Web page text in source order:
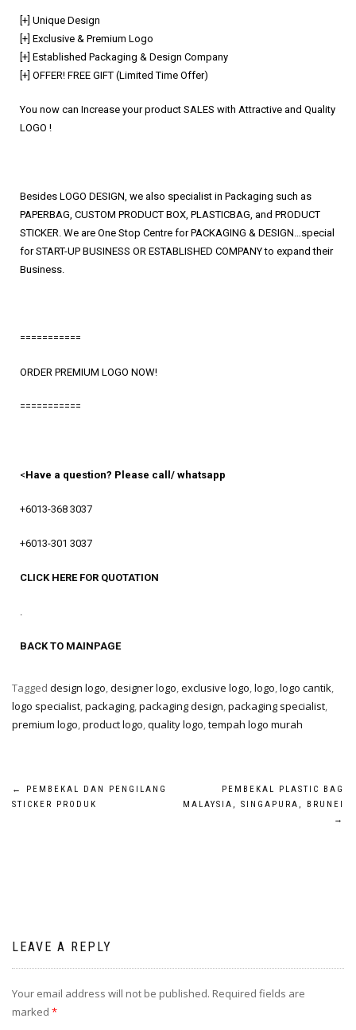
[+] Unique Design
[+] Exclusive & Premium Logo
[+] Established Packaging & Design Company
[+] OFFER! FREE GIFT (Limited Time Offer)
You now can Increase your product SALES with Attractive and Quality
LOGO !
Besides LOGO DESIGN, we also specialist in Packaging such as
PAPERBAG, CUSTOM PRODUCT BOX, PLASTICBAG, and PRODUCT
STICKER. We are One Stop Centre for PACKAGING & DESIGN…special
for START-UP BUSINESS OR ESTABLISHED COMPANY to expand their
Business.
===========
ORDER PREMIUM LOGO NOW!
===========
<Have a question? Please call/ whatsapp
+6013-368 3037
+6013-301 3037
CLICK HERE FOR QUOTATION
.
BACK TO MAINPAGE
Tagged design logo,designer logo,exclusive logo,logo,logo cantik,
logo specialist,packaging,packaging design,packaging specialist,
premium logo,product logo,quality logo,tempah logo murah
←
PEMBEKAL DAN PENGILANG
STICKER PRODUK
PEMBEKAL PLASTIC BAG
MALAYSIA, SINGAPURA, BRUNEI
→
LEAVE A REPLY
Your email address will not be published. Required fields are
marked *